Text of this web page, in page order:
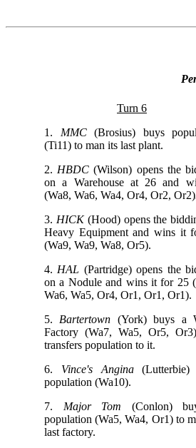
Turn 6
1. MMC (Brosius)
buys
(Ti11) to man its last plant.
2. HBDC(Wilson) opens the
on a Warehouse at 26 and
(Wa8, Wa6, Wa4, Or4, Or2, Or2)
3. HICK (Hood) opens the
Heavy Equipment and wins it
(Wa9, Wa9, Wa8, Or5).
4. HAL (Partridge) opens the
on a Nodule and wins it for 25
Wa6, Wa5, Or4, Or1, Or1, Or1).
5. Bartertown (York) buys a
Factory (Wa7, Wa5, Or5,
transfers population to it.
6. Vince's Angina(Lutterbie)
population (Wa10).
7. Major Tom (Conlon)
population (Wa5, Wa4, Or1) to
last factory.